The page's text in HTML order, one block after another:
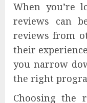
When you’re
reviews can
reviews from
their
you narrow
the right
Choosing the